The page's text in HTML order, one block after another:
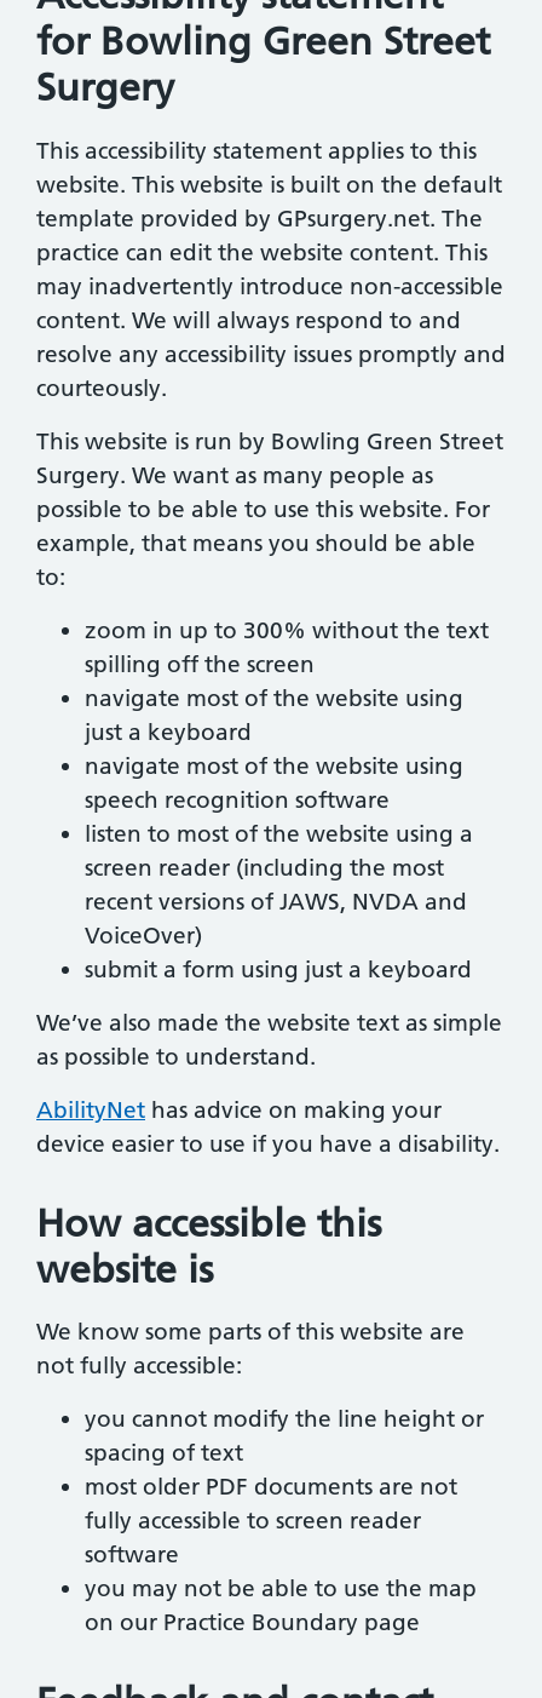
for Bowling Green Street
Surgery
This accessibility statement applies to this
website. This website is built on the default
template provided by GPsurgery.net. The
practice can edit the website content. This
may inadvertently introduce non-accessible
content. We will always respond to and
resolve any accessibility issues promptly and
courteously.
This website is run by Bowling Green Street
Surgery. We want as many people as
possible to be able to use this website. For
example, that means you should be able
to:
zoom in up to 300% without the text
spilling off the screen
navigate most of the website using
just a keyboard
navigate most of the website using
speech recognition software
listen to most of the website using a
screen reader (including the most
recent versions of JAWS, NVDA and
VoiceOver)
submit a form using just a keyboard
We’ve also made the website text as simple
as possible to understand.
AbilityNet has advice on making your
device easier to use if you have a disability.
How accessible this
website is
We know some parts of this website are
not fully accessible:
you cannot modify the line height or
spacing of text
most older PDF documents are not
fully accessible to screen reader
software
you may not be able to use the map
on our Practice Boundary page